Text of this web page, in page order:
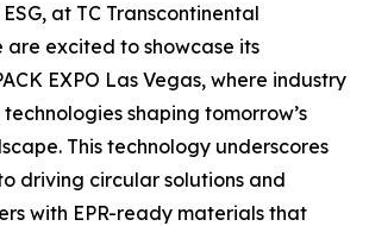
at TC Transcontinental
are excited to showcase its
EXPO Las Vegas, where industry
shaping tomorrow’s
This technology underscores
driving circular solutions and
with EPR-ready materials that